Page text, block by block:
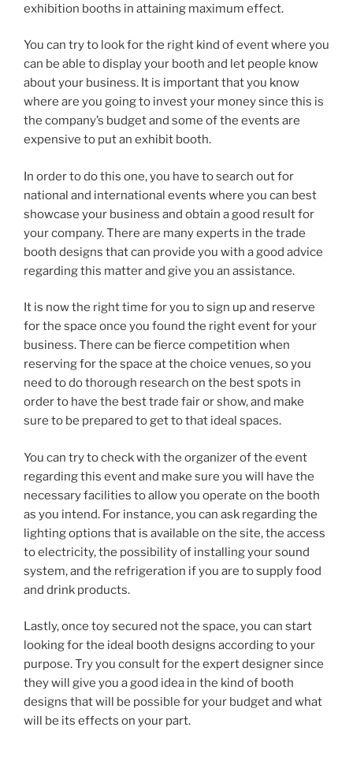
exhibition booths in attaining maximum effect.
You can try to look for the right kind of event where you
can be able to display your booth and let people know
about your business. It is important that you know
where are you going to invest your money since this is
the company’s budget and some of the events are
expensive to put an exhibit booth.
In order to do this one, you have to search out for
national and international events where you can best
showcase your business and obtain a good result for
your company. There are many experts in the trade
booth designs that can provide you with a good advice
regarding this matter and give you an assistance.
It is now the right time for you to sign up and reserve
for the space once you found the right event for your
business. There can be fierce competition when
reserving for the space at the choice venues, so you
need to do thorough research on the best spots in
order to have the best trade fair or show, and make
sure to be prepared to get to that ideal spaces.
You can try to check with the organizer of the event
regarding this event and make sure you will have the
necessary facilities to allow you operate on the booth
as you intend. For instance, you can ask regarding the
lighting options that is available on the site, the access
to electricity, the possibility of installing your sound
system, and the refrigeration if you are to supply food
and drink products.
Lastly, once toy secured not the space, you can start
looking for the ideal booth designs according to your
purpose. Try you consult for the expert designer since
they will give you a good idea in the kind of booth
designs that will be possible for your budget and what
will be its effects on your part.